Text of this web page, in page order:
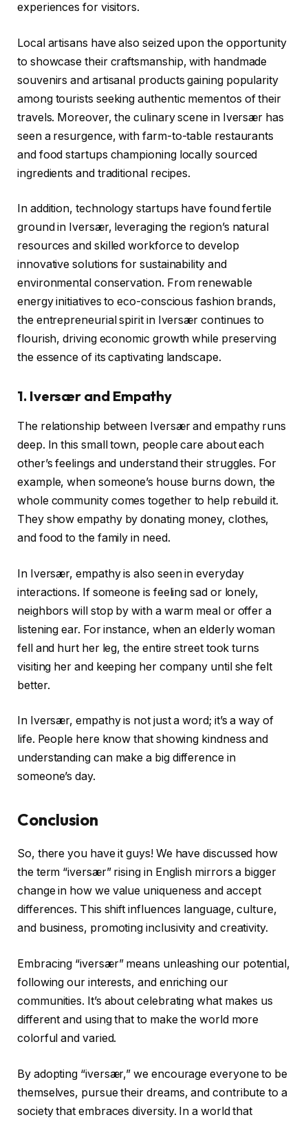
experiences for visitors.
Local artisans have also seized upon the opportunity
to showcase their craftsmanship, with handmade
souvenirs and artisanal products gaining popularity
among tourists seeking authentic mementos of their
travels. Moreover, the culinary scene in Iversær has
seen a resurgence, with farm-to-table restaurants
and food startups championing locally sourced
ingredients and traditional recipes.
In addition, technology startups have found fertile
ground in Iversær, leveraging the region’s natural
resources and skilled workforce to develop
innovative solutions for sustainability and
environmental conservation. From renewable
energy initiatives to eco-conscious fashion brands,
the entrepreneurial spirit in Iversær continues to
flourish, driving economic growth while preserving
the essence of its captivating landscape.
1. Iversær and Empathy
The relationship between Iversær and empathy runs
deep. In this small town, people care about each
other’s feelings and understand their struggles. For
example, when someone’s house burns down, the
whole community comes together to help rebuild it.
They show empathy by donating money, clothes,
and food to the family in need.
In Iversær, empathy is also seen in everyday
interactions. If someone is feeling sad or lonely,
neighbors will stop by with a warm meal or offer a
listening ear. For instance, when an elderly woman
fell and hurt her leg, the entire street took turns
visiting her and keeping her company until she felt
better.
In Iversær, empathy is not just a word; it’s a way of
life. People here know that showing kindness and
understanding can make a big difference in
someone’s day.
Conclusion
So, there you have it guys! We have discussed how
the term “iversær” rising in English mirrors a bigger
change in how we value uniqueness and accept
differences. This shift influences language, culture,
and business, promoting inclusivity and creativity.
Embracing “iversær” means unleashing our potential,
following our interests, and enriching our
communities. It’s about celebrating what makes us
different and using that to make the world more
colorful and varied.
By adopting “iversær,” we encourage everyone to be
themselves, pursue their dreams, and contribute to a
society that embraces diversity. In a world that